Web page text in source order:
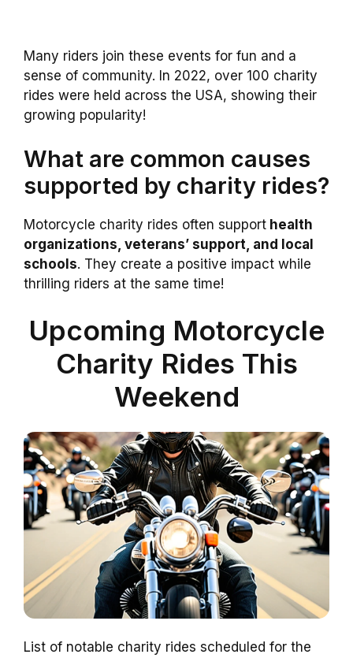
Many riders join these events for fun and a
sense of community. In 2022, over 100 charity
rides were held across the USA, showing their
growing popularity!
What are common causes
supported by charity rides?
Motorcycle charity rides often support health
organizations, veterans’ support, and local
schools. They create a positive impact while
thrilling riders at the same time!
Upcoming Motorcycle
Charity Rides This
Weekend
List of notable charity rides scheduled for the